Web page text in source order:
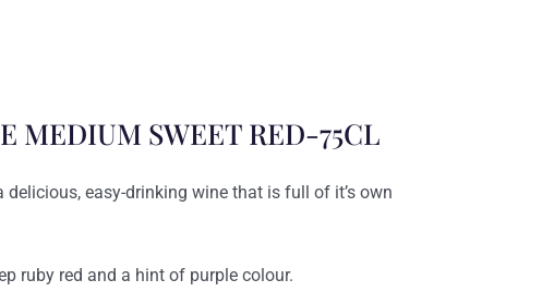
MEDIUM SWEET RED-75CL
delicious, easy-drinking wine that is full of it’s own
ruby red and a hint of purple colour.